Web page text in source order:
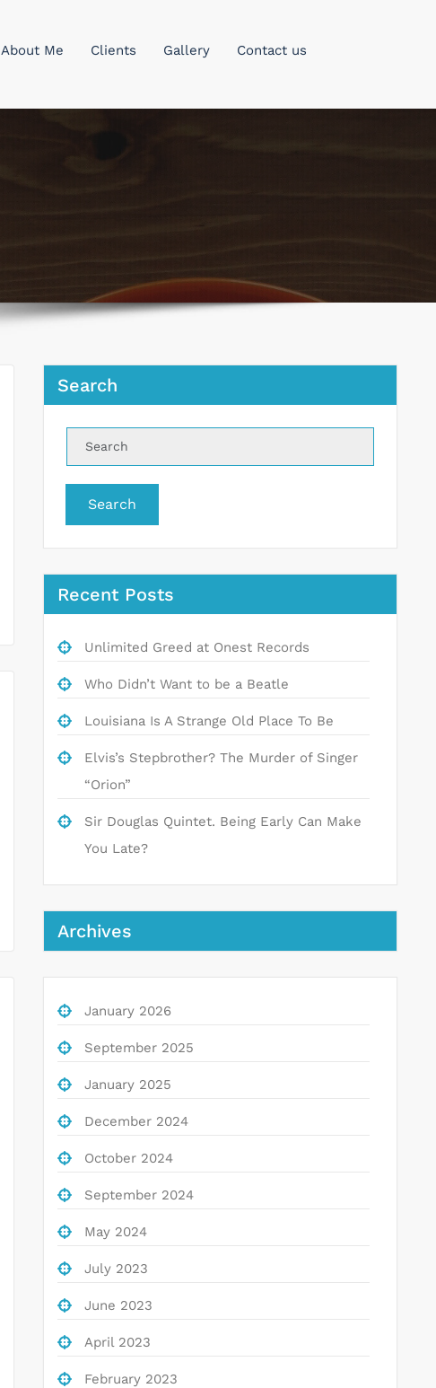
About Me Clients Gallery Contact us
Search
Search
Recent Posts
Unlimited Greed at Onest Records
Who Didn’t Want to be a Beatle
Louisiana Is A Strange Old Place To Be
Elvis’s Stepbrother? The Murder of Singer
“Orion”
Sir Douglas Quintet. Being Early Can Make
You Late?
Archives
January 2026
September 2025
January 2025
December 2024
October 2024
September 2024
May 2024
July 2023
June 2023
April 2023
February 2023